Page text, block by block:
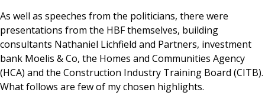
As well as speeches from the politicians, there were
presentations from the HBF themselves, building
consultants Nathaniel Lichfield and Partners, investment
bank Moelis & Co, the Homes and Communities Agency
(HCA) and the Construction Industry Training Board (CITB).
What follows are few of my chosen highlights.